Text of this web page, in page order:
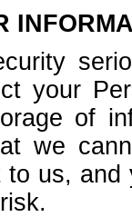
your
of
we
to us,